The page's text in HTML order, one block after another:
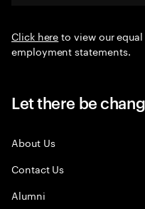
Click hereto view our
employment statements.
Let there be
About Us
Contact Us
Alumni